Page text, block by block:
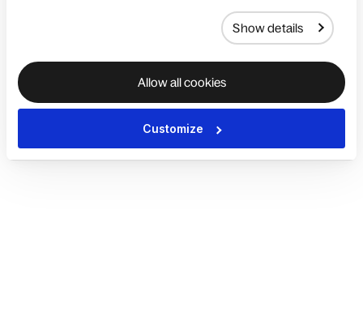
Show details
Allow all cookies
Customize